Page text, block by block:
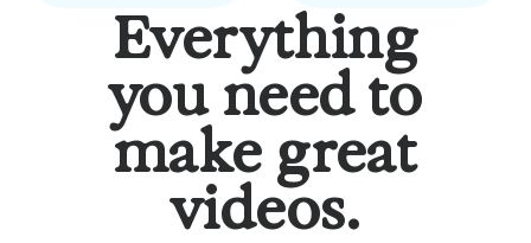
Everything
you need to
make great
videos.